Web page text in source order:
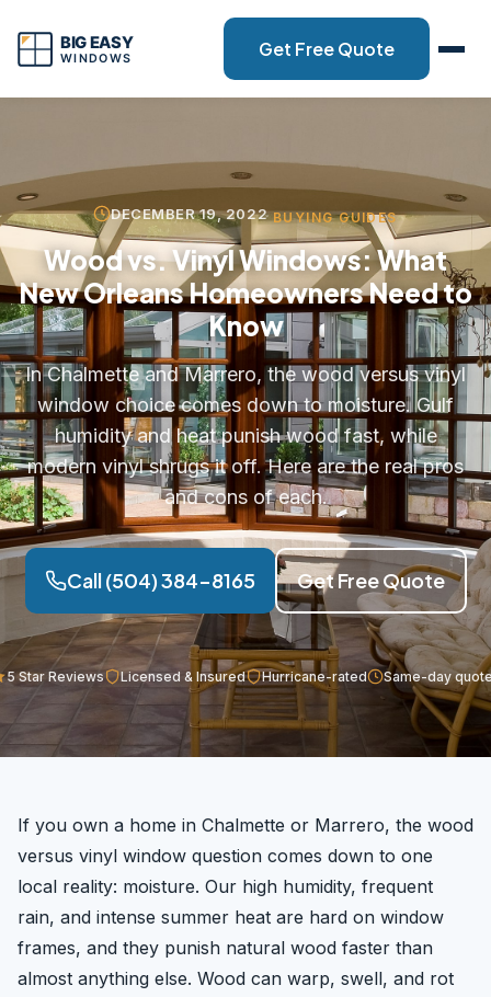
Get Free Quote
DECEMBER 19, 2022 BUYING GUIDES
Wood vs. Vinyl Windows: What
New Orleans Homeowners Need to
Know
In Chalmette and Marrero, the wood versus vinyl
window choice comes down to moisture. Gulf
humidity and heat punish wood fast, while
modern vinyl shrugs it off. Here are the real pros
and cons of each.
Call (504) 384-8165 Get Free Quote
5 Star Reviews Licensed & Insured Hurricane-rated Same-day
If you own a home in Chalmette or Marrero, the wood
versus vinyl window question comes down to one
local reality: moisture. Our high humidity, frequent
rain, and intense summer heat are hard on window
frames, and they punish natural wood faster than
almost anything else. Wood can warp, swell, and rot